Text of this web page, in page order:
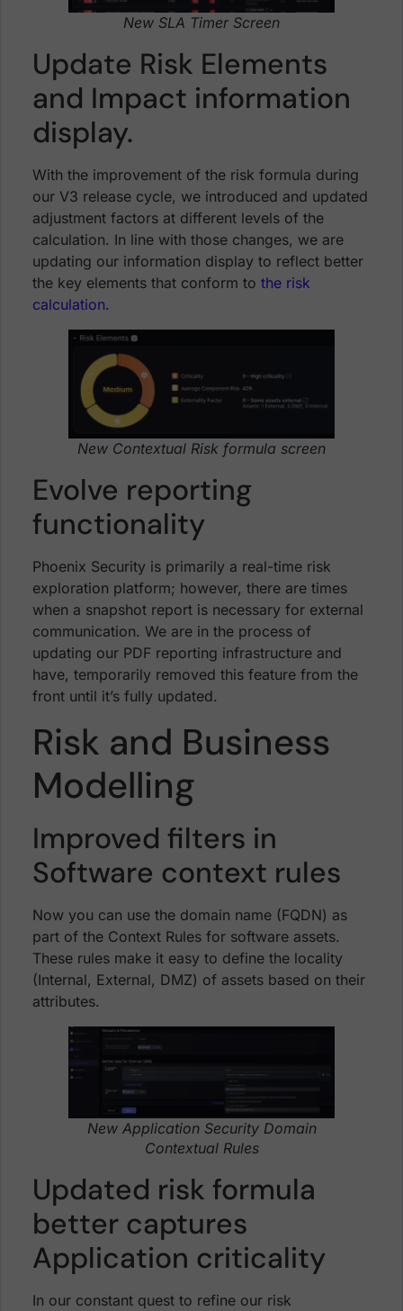
New SLA Timer Screen
Update Risk Elements
and Impact information
display.
With the improvement of the risk formula during
our V3 release cycle, we introduced and updated
adjustment factors at different levels of the
calculation. In line with those changes, we are
updating our information display to reflect better
the key elements that conform to the risk
calculation.
New Contextual Risk formula screen
Evolve reporting
functionality
Phoenix Security is primarily a real-time risk
exploration platform; however, there are times
when a snapshot report is necessary for external
communication. We are in the process of
updating our PDF reporting infrastructure and
have, temporarily removed this feature from the
front until it’s fully updated.
Risk and Business
Modelling
Improved filters in
Software context rules
Now you can use the domain name (FQDN) as
part of the Context Rules for software assets.
These rules make it easy to define the locality
(Internal, External, DMZ) of assets based on their
attributes.
New Application Security Domain
Contextual Rules
Updated risk formula
better captures
Application criticality
In our constant quest to refine our risk